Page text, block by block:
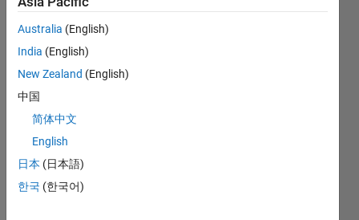
Please
loginto
this
person
in a skill
Australia (English)
India (English)
New Zealand (English)
中国
简体中文
English
日本 (日本語)
한국 (한국어)